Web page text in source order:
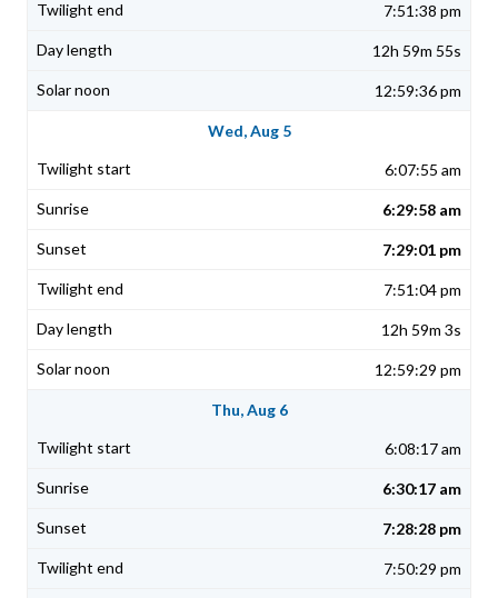
7:51:38 pm
12h 59m 55s
12:59:36 pm
Wed, Aug 5
6:07:55 am
6:29:58 am
7:29:01 pm
7:51:04 pm
12h 59m 3s
12:59:29 pm
Thu, Aug 6
6:08:17 am
6:30:17 am
7:28:28 pm
7:50:29 pm